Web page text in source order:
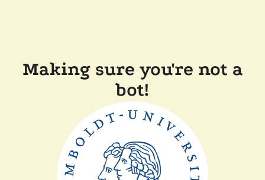
Making sure you're not a
bot!